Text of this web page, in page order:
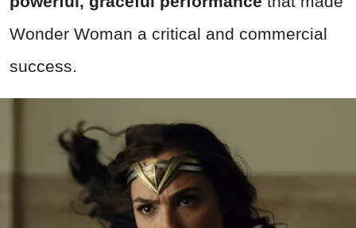
Wonder Woman a critical and commercial
success.